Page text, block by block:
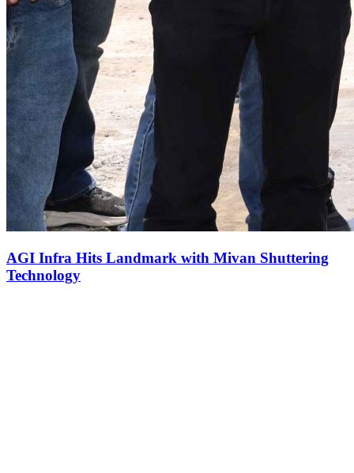
AGI Infra Hits Landmark with Mivan Shuttering
Technology